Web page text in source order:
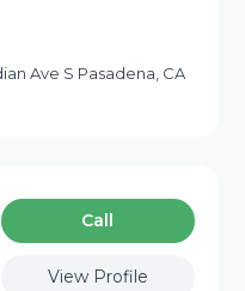
Ave S Pasadena, CA
Сall
View Profile